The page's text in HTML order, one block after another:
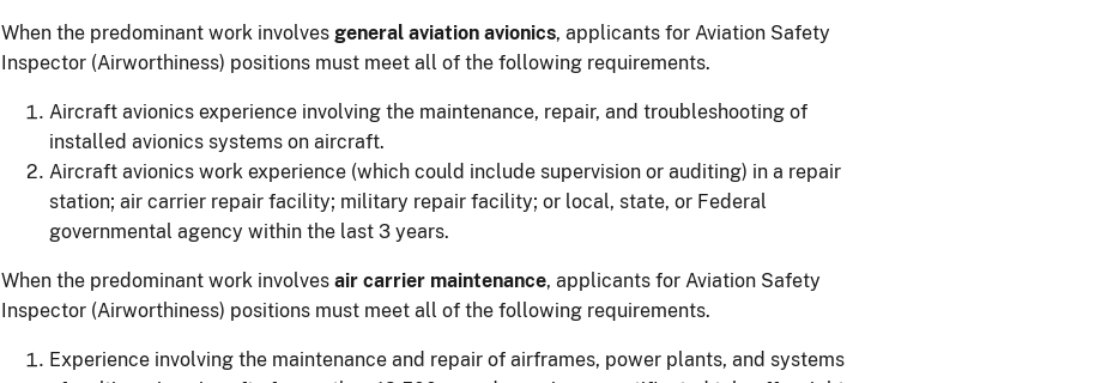
When the predominant work involves general aviation avionics, applicants for Aviation Safety
Inspector (Airworthiness) positions must meet all of the following requirements.
Aircraft avionics experience involving the maintenance, repair, and troubleshooting of
installed avionics systems on aircraft.
Aircraft avionics work experience (which could include supervision or auditing) in a repair
station; air carrier repair facility; military repair facility; or local, state, or Federal
governmental agency within the last 3 years.
When the predominant work involves air carrier maintenance, applicants for Aviation Safety
Inspector (Airworthiness) positions must meet all of the following requirements.
Experience involving the maintenance and repair of airframes, power plants, and systems